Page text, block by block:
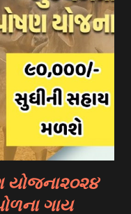
Most
programs for
are often based
criteria set by the
private
offer
abroad. These
criter...
યોજના૨૦૨૪
ગાય